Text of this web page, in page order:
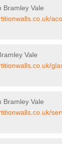
Bramley Vale
Vale
Bramley Vale